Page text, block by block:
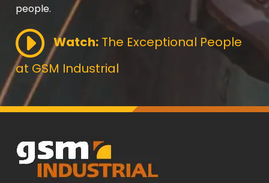
people.
Watch: The Exceptional People
at GSM Industrial